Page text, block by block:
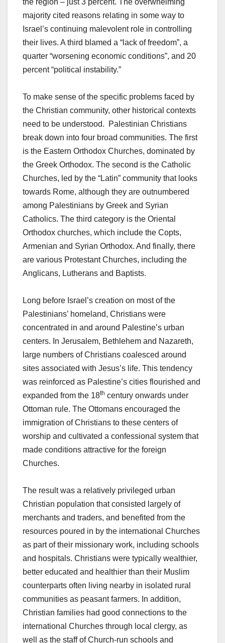
the region – just 3 percent. The overwhelming
majority cited reasons relating in some way to
Israel’s continuing malevolent role in controlling
their lives. A third blamed a “lack of freedom”, a
quarter “worsening economic conditions”, and 20
percent “political instability.”
To make sense of the specific problems faced by
the Christian community, other historical contexts
need to be understood. Palestinian Christians
break down into four broad communities. The first
is the Eastern Orthodox Churches, dominated by
the Greek Orthodox. The second is the Catholic
Churches, led by the “Latin” community that looks
towards Rome, although they are outnumbered
among Palestinians by Greek and Syrian
Catholics. The third category is the Oriental
Orthodox churches, which include the Copts,
Armenian and Syrian Orthodox. And finally, there
are various Protestant Churches, including the
Anglicans, Lutherans and Baptists.
Long before Israel’s creation on most of the
Palestinians’ homeland, Christians were
concentrated in and around Palestine’s urban
centers. In Jerusalem, Bethlehem and Nazareth,
large numbers of Christians coalesced around
sites associated with Jesus’s life. This tendency
was reinforced as Palestine’s cities flourished and
expanded from the 18th century onwards under
Ottoman rule. The Ottomans encouraged the
immigration of Christians to these centers of
worship and cultivated a confessional system that
made conditions attractive for the foreign
Churches.
The result was a relatively privileged urban
Christian population that consisted largely of
merchants and traders, and benefited from the
resources poured in by the international Churches
as part of their missionary work, including schools
and hospitals. Christians were typically wealthier,
better educated and healthier than their Muslim
counterparts often living nearby in isolated rural
communities as peasant farmers. In addition,
Christian families had good connections to the
international Churches through local clergy, as
well as the staff of Church-run schools and